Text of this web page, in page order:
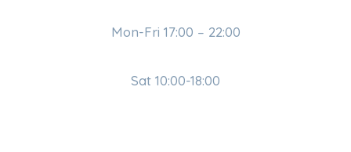
Mon-Fri 17:00 – 22:00
Sat 10:00-18:00